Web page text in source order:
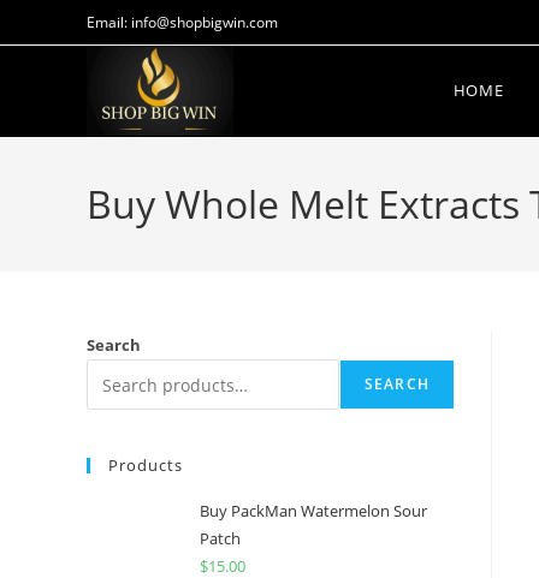
Email: info@shopbigwin.com
HOME
Buy Whole Melt Extracts
Search
SEARCH
Products
Buy PackMan Watermelon Sour
Patch
$15.00